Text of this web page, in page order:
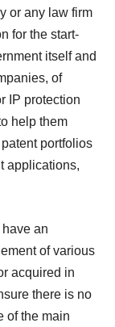
or any law firm
for the start-
itself and
of
IP protection
help them
portfolios
applications,
have an
of various
acquired in
there is no
of the main